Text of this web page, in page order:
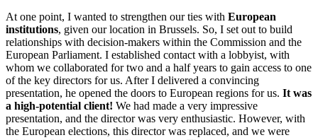
At one point, I wanted to strengthen our ties with European
institutions, given our location in Brussels. So, I set out to build
relationships with decision-makers within the Commission and the
European Parliament. I established contact with a lobbyist, with
whom we collaborated for two and a half years to gain access to one
of the key directors for us. After I delivered a convincing
presentation, he opened the doors to European regions for us. It was
a high-potential client! We had made a very impressive
presentation, and the director was very enthusiastic. However, with
the European elections, this director was replaced, and we were